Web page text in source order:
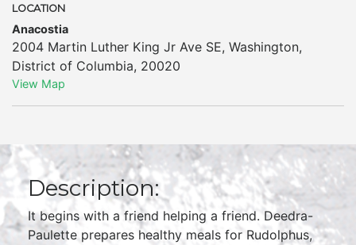
LOCATION
Anacostia
2004 Martin Luther King Jr Ave SE, Washington,
District of Columbia, 20020
View Map
Description:
It begins with a friend helping a friend. Deedra-
Paulette prepares healthy meals for Rudolphus,